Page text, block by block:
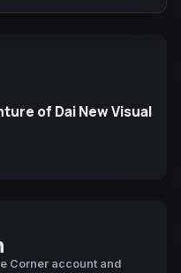
of Dai New Visual
Corner account and